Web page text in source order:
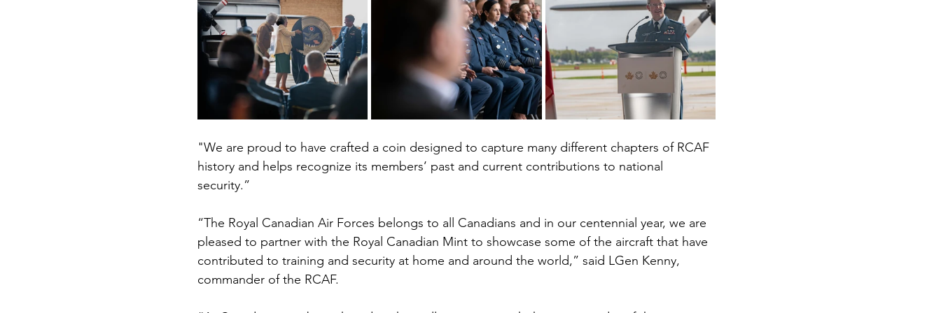
"We are proud to have crafted a coin designed to capture many different chapters of RCAF
history and helps recognize its members’ past and current contributions to national
security.”
“The Royal Canadian Air Forces belongs to all Canadians and in our centennial year, we are
pleased to partner with the Royal Canadian Mint to showcase some of the aircraft that have
contributed to training and security at home and around the world,” said LGen Kenny,
commander of the RCAF.